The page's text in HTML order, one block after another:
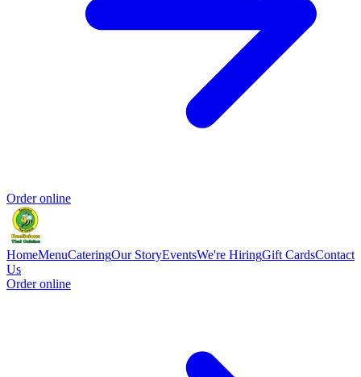
Order online
HomeMenuCateringOur StoryEventsWe're HiringGift CardsContact
Us
Order online